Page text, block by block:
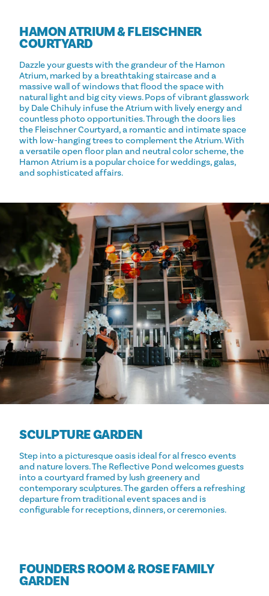
HAMON ATRIUM & FLEISCHNER
COURTYARD
Dazzle your guests with the grandeur of the Hamon
Atrium, marked by a breathtaking staircase and a
massive wall of windows that flood the space with
natural light and big city views. Pops of vibrant glasswork
by Dale Chihuly infuse the Atrium with lively energy and
countless photo opportunities. Through the doors lies
the Fleischner Courtyard, a romantic and intimate space
with low-hanging trees to complement the Atrium. With
a versatile open floor plan and neutral color scheme, the
Hamon Atrium is a popular choice for weddings, galas,
and sophisticated affairs.
SCULPTURE GARDEN
Step into a picturesque oasis ideal for al fresco events
and nature lovers. The Reflective Pond welcomes guests
into a courtyard framed by lush greenery and
contemporary sculptures. The garden offers a refreshing
departure from traditional event spaces and is
configurable for receptions, dinners, or ceremonies.
FOUNDERS ROOM & ROSE FAMILY
GARDEN